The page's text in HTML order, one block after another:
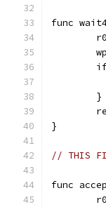
func
	}
}
// THIS
func